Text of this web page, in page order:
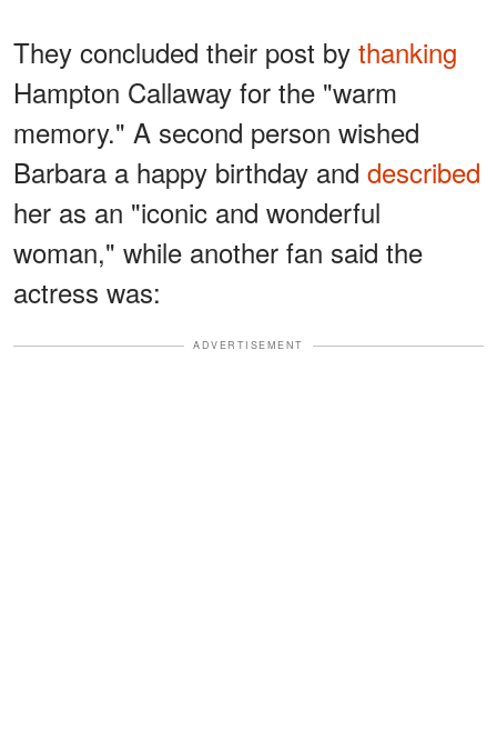
They concluded their post by thanking
Hampton Callaway for the "warm
memory." A second person wished
Barbara a happy birthday and described
her as an "iconic and wonderful
woman," while another fan said the
actress was:
ADVERTISEMENT